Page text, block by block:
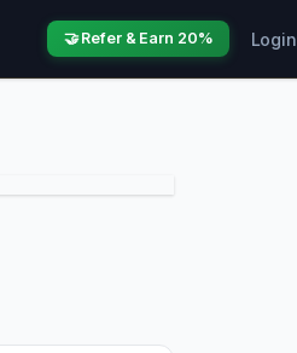
🤝 Refer & Earn 20% Login